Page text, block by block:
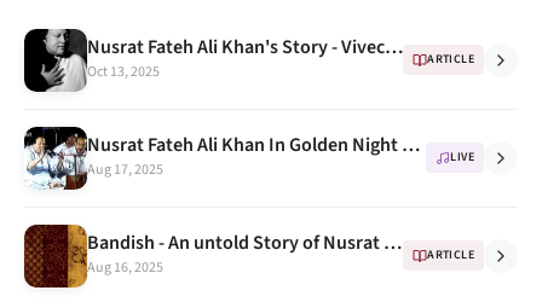
Nusrat Fateh Ali Khan's Story - Vivechana BBC
Oct 13, 2025
ARTICLE
Nusrat Fateh Ali Khan In Golden Night Concert Full VCD
Aug 17, 2025
LIVE
Bandish - An untold Story of Nusrat Fateh Ali kahn
Aug 16, 2025
ARTICLE